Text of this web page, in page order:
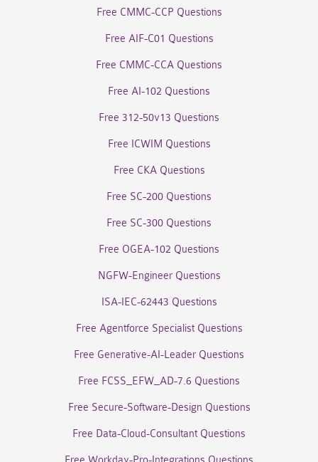
Free CMMC-CCP Questions
Free AIF-C01 Questions
Free CMMC-CCA Questions
Free AI-102 Questions
Free 312-50v13 Questions
Free ICWIM Questions
Free CKA Questions
Free SC-200 Questions
Free SC-300 Questions
Free OGEA-102 Questions
NGFW-Engineer Questions
ISA-IEC-62443 Questions
Free Agentforce Specialist Questions
Free Generative-AI-Leader Questions
Free FCSS_EFW_AD-7.6 Questions
Free Secure-Software-Design Questions
Free Data-Cloud-Consultant Questions